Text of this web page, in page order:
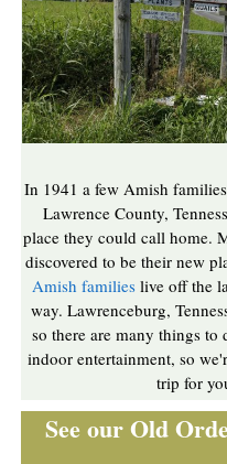
In 1941 a few Amish
Lawrence County,
place they could call home.
discovered to be their new
Amish familieslive off the
way. Lawrenceburg,
so there are many things to
indoor entertainment, so
trip for
See our Old